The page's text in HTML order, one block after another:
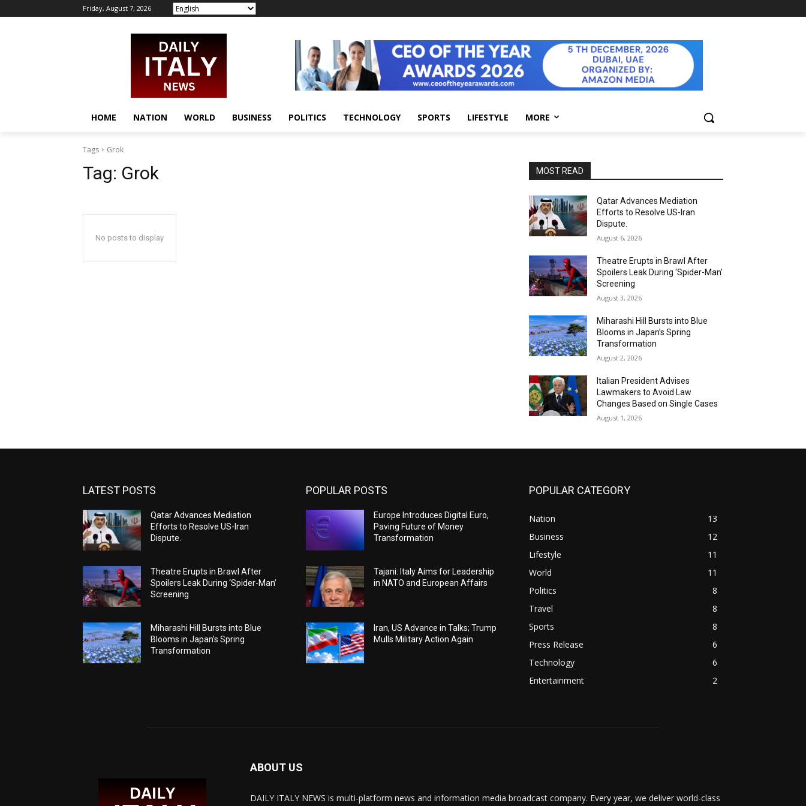
Friday, August 7, 2026
HOME NATION WORLD BUSINESS POLITICS TECHNOLOGY SPORTS LIFESTYLE MORE
Tags Grok
Tag: Grok
No posts to display
MOST READ
Qatar Advances Mediation
Efforts to Resolve US-Iran
Dispute.
August 6, 2026
Theatre Erupts in Brawl After
Spoilers Leak During ‘Spider-Man’
Screening
August 3, 2026
Miharashi Hill Bursts into Blue
Blooms in Japan’s Spring
Transformation
August 2, 2026
Italian President Advises
Lawmakers to Avoid Law
Changes Based on Single Cases
August 1, 2026
LATEST POSTS
Qatar Advances Mediation
Efforts to Resolve US-Iran
Dispute.
Theatre Erupts in Brawl After
Spoilers Leak During ‘Spider-Man’
Screening
Miharashi Hill Bursts into Blue
Blooms in Japan’s Spring
Transformation
POPULAR POSTS
Europe Introduces Digital Euro,
Paving Future of Money
Transformation
Tajani: Italy Aims for Leadership
in NATO and European Affairs
Iran, US Advance in Talks; Trump
Mulls Military Action Again
POPULAR CATEGORY
Nation
13
Business
12
Lifestyle
11
World
11
Politics
8
Travel
8
Sports
8
Press Release
6
Technology
6
Entertainment
2
ABOUT US
DAILY ITALY NEWS is multi-platform news and information media broadcast company. Every year, we deliver world-class